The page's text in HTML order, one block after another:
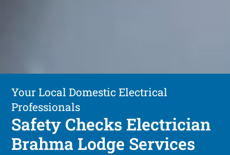
Your Local Domestic Electrical
Professionals
Safety Checks Electrician
Brahma Lodge Services